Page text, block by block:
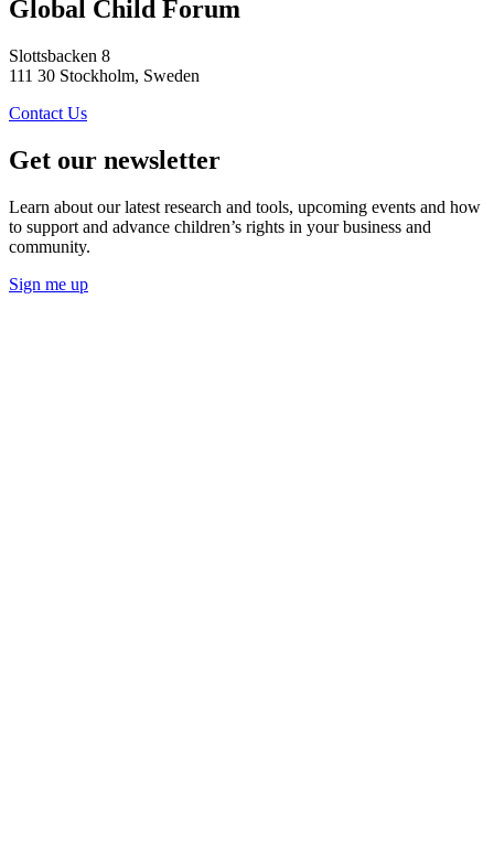
Global Child Forum
Slottsbacken 8
111 30 Stockholm, Sweden
Contact Us
Get our newsletter
Learn about our latest research and tools, upcoming events and how
to support and advance children’s rights in your business and
community.
Sign me up